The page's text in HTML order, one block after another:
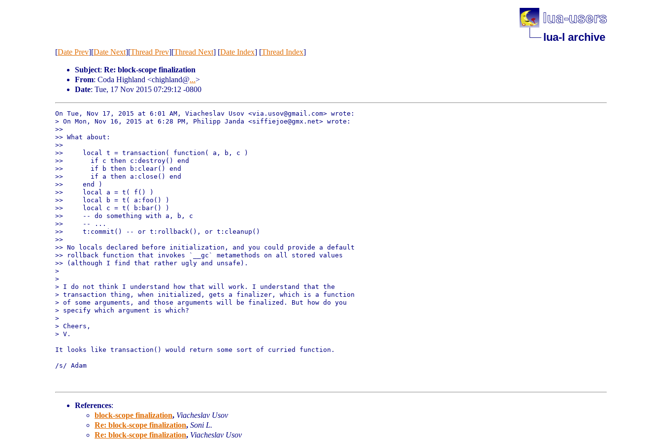
lua-l archive
[Date Prev][Date Next][Thread Prev][Thread Next] [Date Index] [Thread Index]
Subject: Re: block-scope finalization
From: Coda Highland <chighland@...>
Date: Tue, 17 Nov 2015 07:29:12 -0800
On Tue, Nov 17, 2015 at 6:01 AM, Viacheslav Usov <via.usov@gmail.com> wrote:
> On Mon, Nov 16, 2015 at 6:28 PM, Philipp Janda <siffiejoe@gmx.net> wrote:
>>
>> What about:
>>
>>     local t = transaction( function( a, b, c )
>>       if c then c:destroy() end
>>       if b then b:clear() end
>>       if a then a:close() end
>>     end )
>>     local a = t( f() )
>>     local b = t( a:foo() )
>>     local c = t( b:bar() )
>>     -- do something with a, b, c
>>     -- ...
>>     t:commit() -- or t:rollback(), or t:cleanup()
>>
>> No locals declared before initialization, and you could provide a default
>> rollback function that invokes `__gc` metamethods on all stored values
>> (although I find that rather ugly and unsafe).
>
>
> I do not think I understand how that will work. I understand that the
> transaction thing, when initialized, gets a finalizer, which is a function
> of some arguments, and those arguments will be finalized. But how do you
> specify which argument is which?
>
> Cheers,
> V.
It looks like transaction() would return some sort of curried function.
/s/ Adam
References:
block-scope finalization, Viacheslav Usov
Re: block-scope finalization, Soni L.
Re: block-scope finalization, Viacheslav Usov